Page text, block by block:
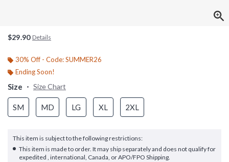
$29.90 Details
30% Off - Code: SUMMER26
Ending Soon!
Size Size Chart
SM MD LG XL 2XL
This item is subject to the following restrictions:
This item is made to order. It may ship separately and does not qualify for
expedited , international, Canada, or APO/FPO Shipping.